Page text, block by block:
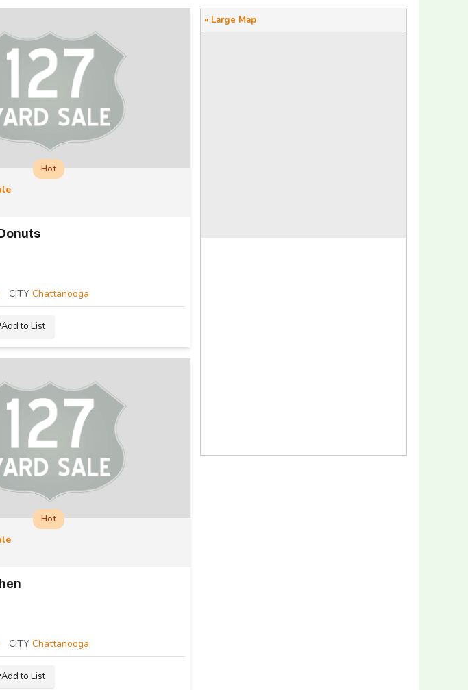
Hot
CITY Chattanooga
Add to List
Hot
CITY Chattanooga
Add to List
« Large Map